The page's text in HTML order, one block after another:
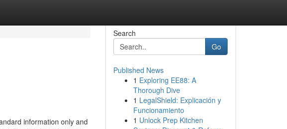
information only and
Search
Go
Published News
1 Exploring EE88: A
Thorough Dive
1 LegalShield: Explicación y
Funcionamiento
1 Unlock Prep Kitchen